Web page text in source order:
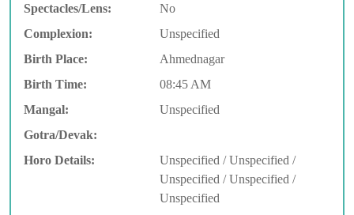
Spectacles/Lens:
No
Complexion:
Unspecified
Birth Place:
Ahmednagar
Birth Time:
08:45 AM
Mangal:
Unspecified
Gotra/Devak:
Horo Details:
Unspecified / Unspecified /
Unspecified / Unspecified /
Unspecified